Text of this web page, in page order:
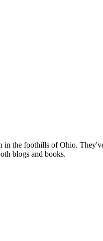
in the foothills of Ohio.
blogs and books.